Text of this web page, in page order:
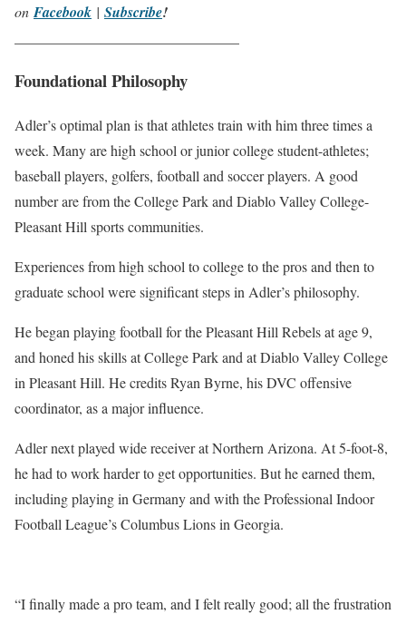
on Facebook | Subscribe!
Foundational Philosophy
Adler’s optimal plan is that athletes train with him three times a
week. Many are high school or junior college student-athletes;
baseball players, golfers, football and soccer players. A good
number are from the College Park and Diablo Valley College-
Pleasant Hill sports communities.
Experiences from high school to college to the pros and then to
graduate school were significant steps in Adler’s philosophy.
He began playing football for the Pleasant Hill Rebels at age 9,
and honed his skills at College Park and at Diablo Valley College
in Pleasant Hill. He credits Ryan Byrne, his DVC offensive
coordinator, as a major influence.
Adler next played wide receiver at Northern Arizona. At 5-foot-8,
he had to work harder to get opportunities. But he earned them,
including playing in Germany and with the Professional Indoor
Football League’s Columbus Lions in Georgia.
“I finally made a pro team, and I felt really good; all the frustration